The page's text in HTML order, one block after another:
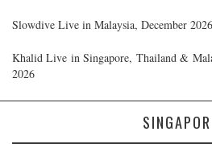
Slowdive Live in Malaysia, December 2026
Khalid Live in Singapore, Thailand &
2026